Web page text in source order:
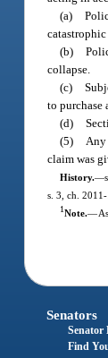
(a)
(b)
collapse.
(c)
to purchase
(d)
(5) Any
claim was
History.—
s. 3, ch.
1Note.—
Senators
Senator
Find